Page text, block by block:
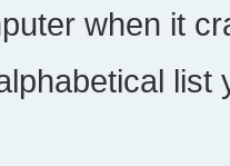
when it
list